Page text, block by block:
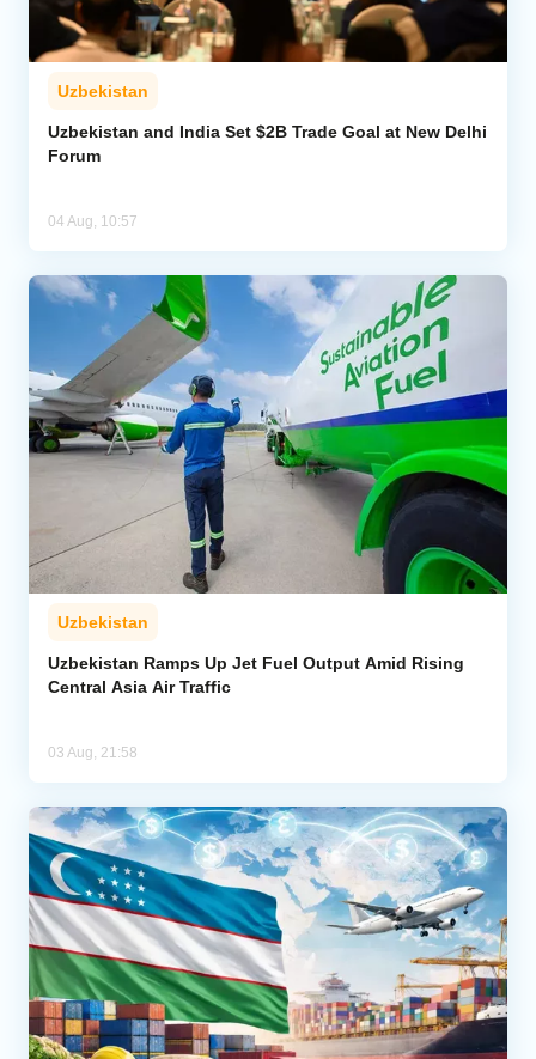
Uzbekistan
Uzbekistan and India Set $2B Trade Goal at New Delhi
Forum
04 Aug, 10:57
Uzbekistan
Uzbekistan Ramps Up Jet Fuel Output Amid Rising
Central Asia Air Traffic
03 Aug, 21:58